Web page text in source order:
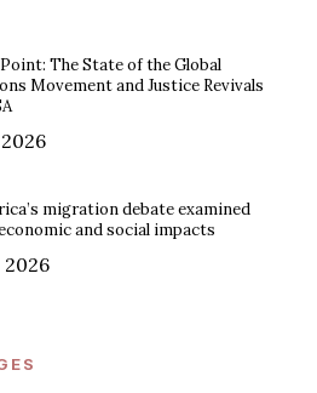
The State of the Global
Movement and Justice Revivals
migration debate examined
and social impacts
2026